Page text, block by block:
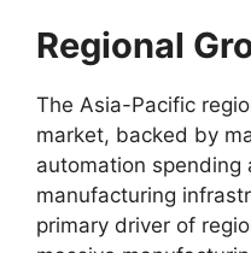
Regional
The Asia-Pacific
market, backed by
automation spending
manufacturing
primary driver of